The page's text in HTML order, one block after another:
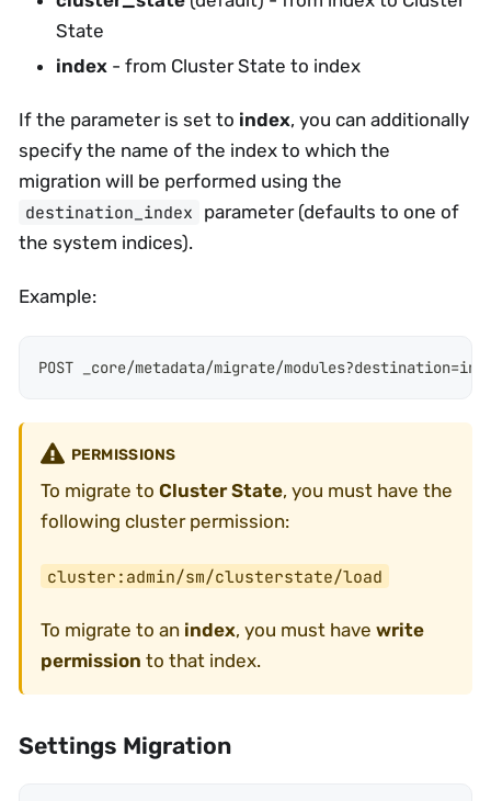
State
index - from Cluster State to index
If the parameter is set to index, you can additionally
specify the name of the index to which the
migration will be performed using the
destination_index
parameter (defaults to one of
the system indices).
Example:
POST _core/metadata/migrate/
PERMISSIONS
To migrate to Cluster State, you must have the
following cluster permission:
cluster:admin/sm/clusterstate/load
To migrate to an index, you must have write
permission to that index.
Settings Migration